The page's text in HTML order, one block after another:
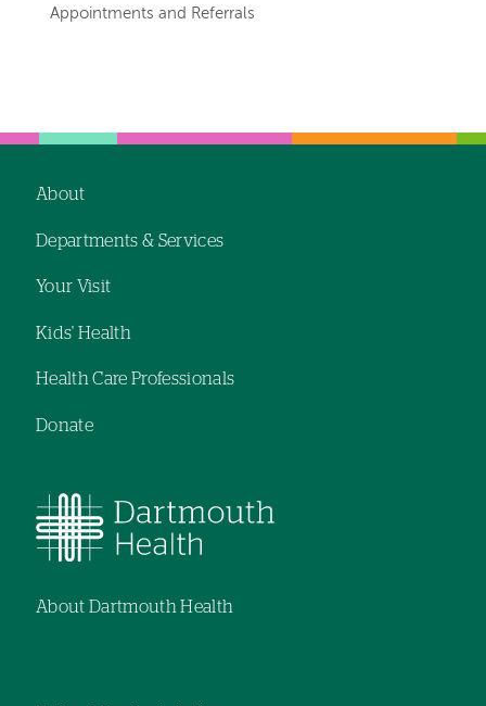
Appointments and Referrals
hand
hand
navigation
About
Departments & Services
Your Visit
Kids' Health
Health Care Professionals
Donate
About Dartmouth Health